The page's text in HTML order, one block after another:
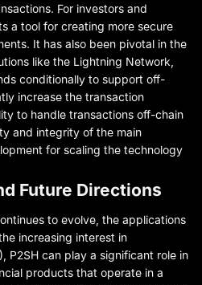
For investors and
a tool for creating more secure
It has also been pivotal in the
like the Lightning Network,
conditionally to support off-
increase the transaction
to handle transactions off-chain
and integrity of the main
for scaling the technology
Future Directions
to evolve, the applications
increasing interest in
P2SH can play a significant role in
products that operate in a